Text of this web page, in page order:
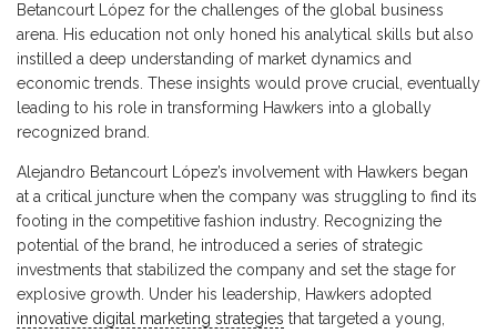
Betancourt López for the challenges of the global business
arena. His education not only honed his analytical skills but also
instilled a deep understanding of market dynamics and
economic trends. These insights would prove crucial, eventually
leading to his role in transforming Hawkers into a globally
recognized brand.
Alejandro Betancourt López’s involvement with Hawkers began
at a critical juncture when the company was struggling to find its
footing in the competitive fashion industry. Recognizing the
potential of the brand, he introduced a series of strategic
investments that stabilized the company and set the stage for
explosive growth. Under his leadership, Hawkers adopted
innovative digital marketing strategies that targeted a young,